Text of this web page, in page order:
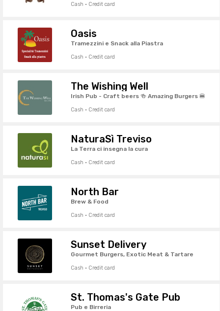
Cash · Credit card
Oasis
Tramezzini e Snack alla Piastra
Cash · Credit card
The Wishing Well
Irish Pub - Craft beers 🍻 Amazing Burgers 🍔
Cash · Credit card
NaturaSì Treviso
La Terra ci insegna la cura
Cash · Credit card
North Bar
Brew & Food
Cash · Credit card
Sunset Delivery
Gourmet Burgers, Exotic Meat & Tartare
Cash · Credit card
St. Thomas's Gate Pub
Pub e Birreria